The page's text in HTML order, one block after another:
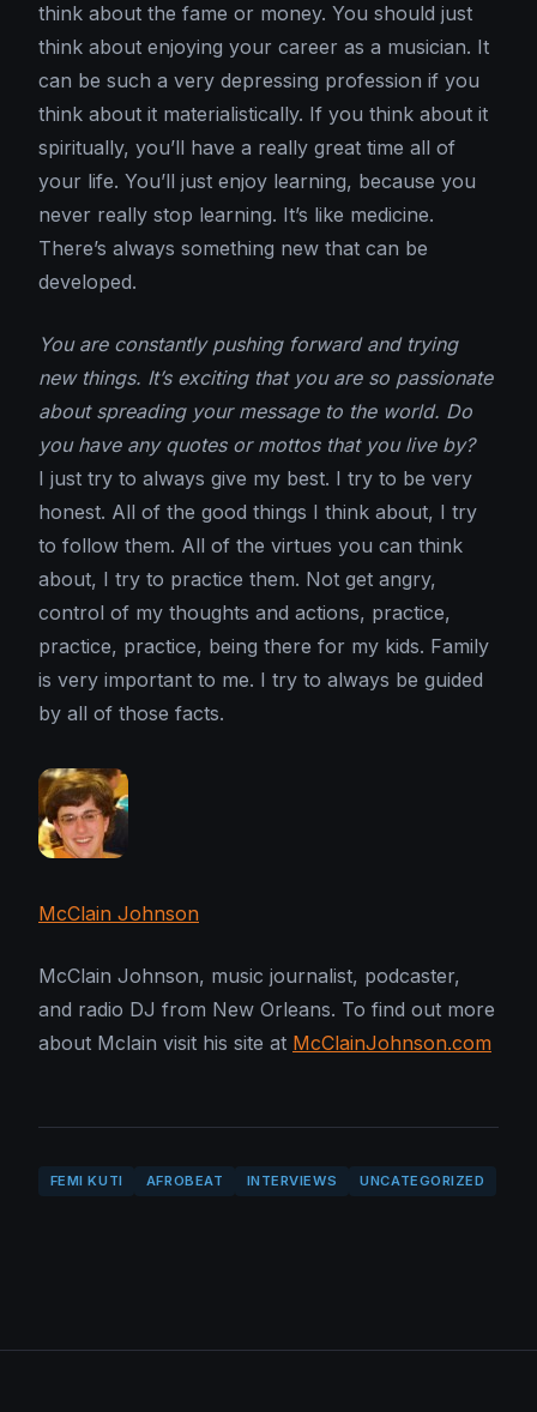
think about the fame or money. You should just
think about enjoying your career as a musician. It
can be such a very depressing profession if you
think about it materialistically. If you think about it
spiritually, you’ll have a really great time all of
your life. You’ll just enjoy learning, because you
never really stop learning. It’s like medicine.
There’s always something new that can be
developed.
You are constantly pushing forward and trying
new things. It’s exciting that you are so passionate
about spreading your message to the world. Do
you have any quotes or mottos that you live by?
I just try to always give my best. I try to be very
honest. All of the good things I think about, I try
to follow them. All of the virtues you can think
about, I try to practice them. Not get angry,
control of my thoughts and actions, practice,
practice, practice, being there for my kids. Family
is very important to me. I try to always be guided
by all of those facts.
McClain Johnson
McClain Johnson, music journalist, podcaster,
and radio DJ from New Orleans. To find out more
about Mclain visit his site at McClainJohnson.com
FEMI KUTI AFROBEAT INTERVIEWS UNCATEGORIZED